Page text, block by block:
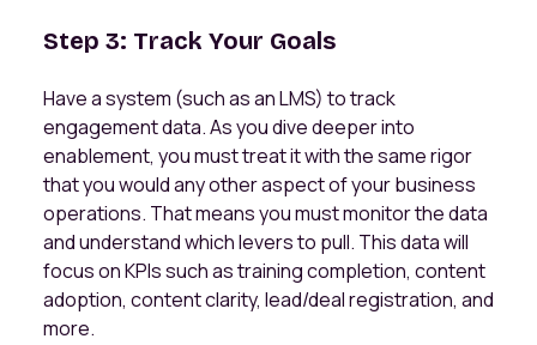
Step 3: Track Your Goals
Have a system (such as an LMS) to track
engagement data. As you dive deeper into
enablement, you must treat it with the same rigor
that you would any other aspect of your business
operations. That means you must monitor the data
and understand which levers to pull. This data will
focus on KPIs such as training completion, content
adoption, content clarity, lead/deal registration, and
more.